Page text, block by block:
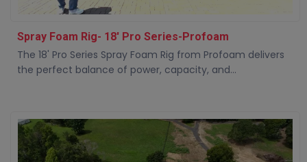
Spray Foam Rig- 18' Pro Series-Profoam
The 18' Pro Series Spray Foam Rig from Profoam delivers
the perfect balance of power, capacity, and...